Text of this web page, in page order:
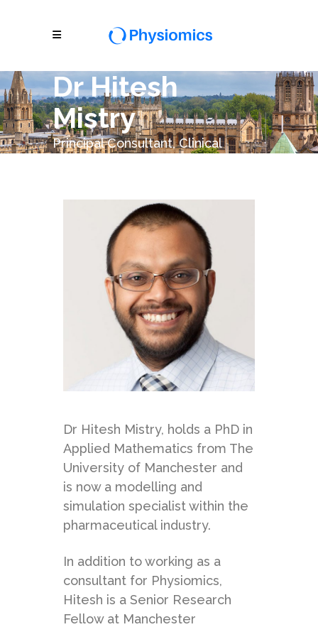
Dr Hitesh
Mistry
Principal Consultant, Clinical
Dr Hitesh Mistry, holds a PhD in
Applied Mathematics from The
University of Manchester and
is now a modelling and
simulation specialist within the
pharmaceutical industry.
In addition to working as a
consultant for Physiomics,
Hitesh is a Senior Research
Fellow at Manchester